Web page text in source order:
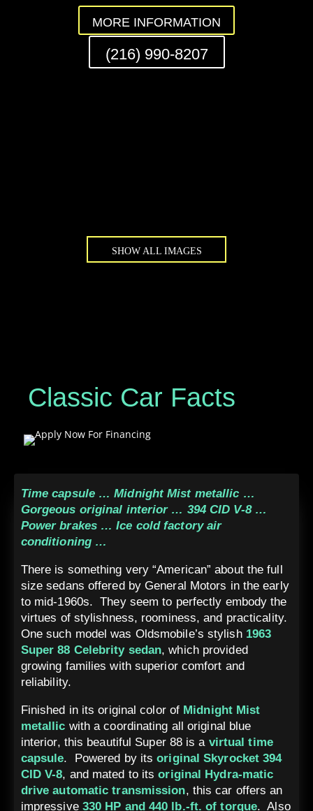
MORE INFORMATION
(216) 990-8207
SHOW ALL IMAGES
Classic Car Facts
Time capsule … Midnight Mist metallic …
Gorgeous original interior … 394 CID V-8 …
Power brakes … Ice cold factory air
conditioning …
There is something very “American” about the full
size sedans offered by General Motors in the early
to mid-1960s. They seem to perfectly embody the
virtues of stylishness, roominess, and practicality.
One such model was Oldsmobile’s stylish 1963
Super 88 Celebrity sedan, which provided
growing families with superior comfort and
reliability.
Finished in its original color of Midnight Mist
metallic with a coordinating all original blue
interior, this beautiful Super 88 is a virtual time
capsule. Powered by itsoriginal Skyrocket 394
CID V-8, and mated to itsoriginal Hydra-matic
drive automatic transmission, this car offers an
impressive 330 HP and 440 lb.-ft. of torque. Also